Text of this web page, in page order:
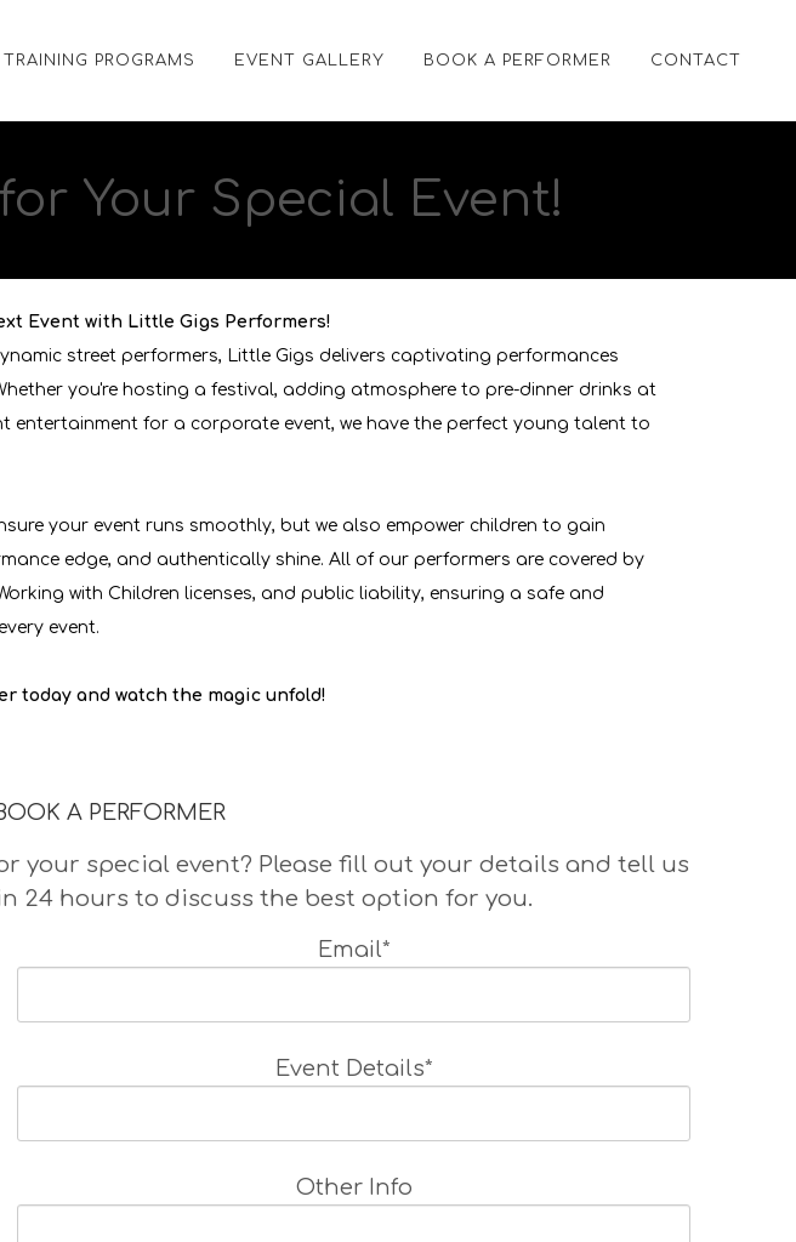
TRAINING PROGRAMS EVENT GALLERY BOOK A PERFORMER CONTACT
for Your Special Event!
Event with Little Gigs Performers!
street performers, Little Gigs delivers captivating performances
you're hosting a festival, adding atmosphere to pre-dinner drinks at
entertainment for a corporate event, we have the perfect young talent to
your event runs smoothly, but we also empower children to gain
edge, and authentically shine. All of our performers are covered by
with Children licenses, and public liability, ensuring a safe and
event.
today and watch the magic unfold!
A PERFORMER
your special event? Please fill out your details and tell us
24 hours to discuss the best option for you.
Email*
Event Details*
Other Info